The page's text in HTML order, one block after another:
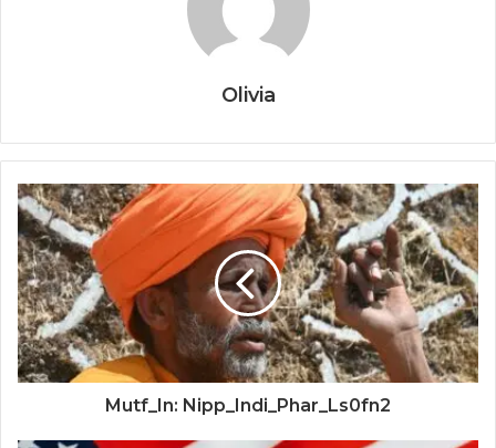
Olivia
Mutf_In: Nipp_Indi_Phar_Ls0fn2